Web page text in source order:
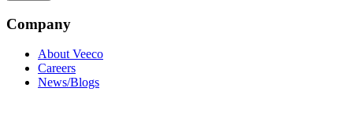
Company
About Veeco
Careers
News/Blogs